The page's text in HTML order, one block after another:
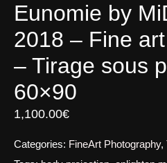
Eunomie by
2018 – Fine
– Tirage sous
60×90
1,100.00€
Categories: FineArt Photography,